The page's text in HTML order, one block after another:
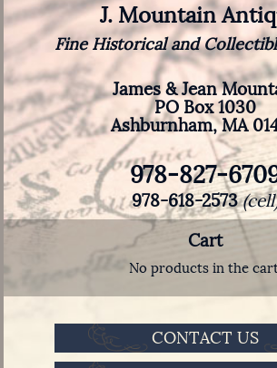
J. Mountain
Fine Historical and
James & Jean
PO Box 1030
Ashburnham, MA
978-827-
978-618-2573
Cart
No products in the
CONTACT US